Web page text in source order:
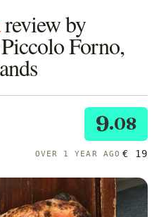
review by
Forno,
9.08
OVER 1 YEAR AGO € 19